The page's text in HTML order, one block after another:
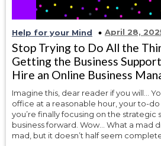
Help for your Mind April 28,
Stop Trying to Do All the
Getting the Business
Hire an Online Business
Imagine this, dear reader if you will…
office at a reasonable hour, your to-
you’re finally focusing on the strategic
business forward. Wow… What a mad
mad, but it doesn’t half seem